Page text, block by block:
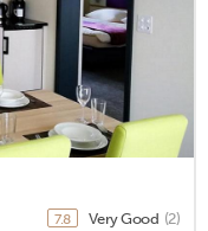
7.8 Very Good (2)